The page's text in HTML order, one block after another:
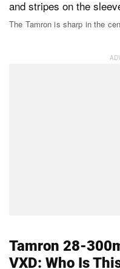
The Tamron is sharp in the
Tamron 28-
VXD: Who Is